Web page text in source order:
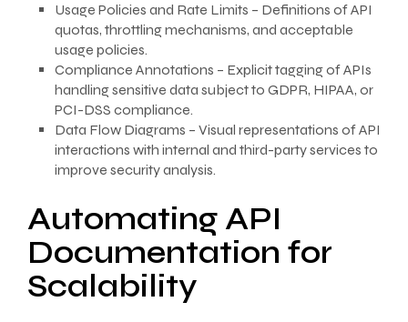
Usage Policies and Rate Limits – Definitions of API
quotas, throttling mechanisms, and acceptable
usage policies.
Compliance Annotations – Explicit tagging of APIs
handling sensitive data subject to GDPR, HIPAA, or
PCI-DSS compliance.
Data Flow Diagrams – Visual representations of API
interactions with internal and third-party services to
improve security analysis.
Automating API
Documentation for
Scalability